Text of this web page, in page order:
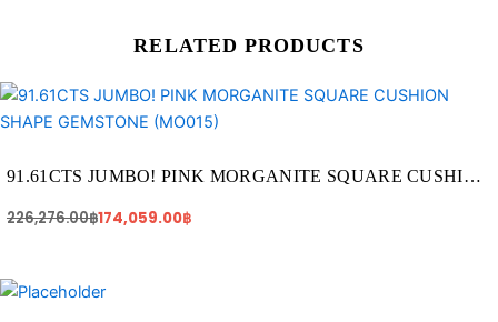
RELATED PRODUCTS
91.61CTS JUMBO! PINK MORGANITE SQUARE CUSHION
226,276.00฿
Original
price
was:
174,059.00฿
Current
price
is: